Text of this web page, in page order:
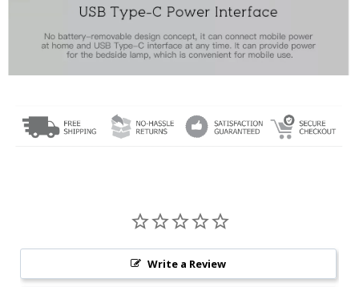
Write a Review